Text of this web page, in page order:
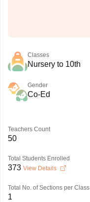
Classes
Nursery to 10th
Gender
Co-Ed
Teachers Count
50
Total Students Enrolled
373 View Details
Total No. of Sections per Class
1